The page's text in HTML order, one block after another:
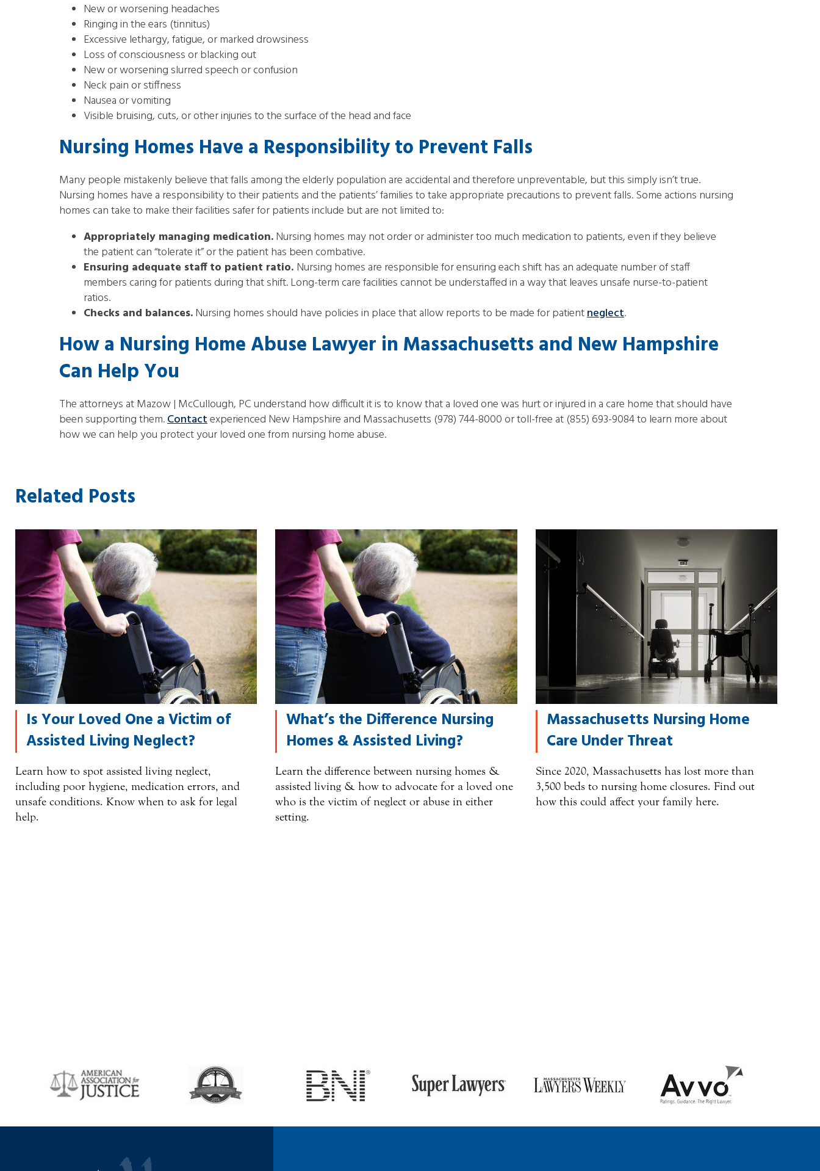
New or worsening headaches
Ringing in the ears (tinnitus)
Excessive lethargy, fatigue, or marked drowsiness
Loss of consciousness or blacking out
New or worsening slurred speech or confusion
Neck pain or stiffness
Nausea or vomiting
Visible bruising, cuts, or other injuries to the surface of the head and face
Nursing Homes Have a Responsibility to Prevent Falls
Many people mistakenly believe that falls among the elderly population are accidental and therefore unpreventable, but this simply isn’t true.
Nursing homes have a responsibility to their patients and the patients’ families to take appropriate precautions to prevent falls. Some actions nursing
homes can take to make their facilities safer for patients include but are not limited to:
Appropriately managing medication.Nursing homes may not order or administer too much medication to patients, even if they believe
the patient can “tolerate it” or the patient has been combative.
Ensuring adequate staff to patient ratio. Nursing homes are responsible for ensuring each shift has an adequate number of staff
members caring for patients during that shift. Long-term care facilities cannot be understaffed in a way that leaves unsafe nurse-to-patient
ratios.
Checks and balances.Nursing homes should have policies in place that allow reports to be made for patientneglect.
How a Nursing Home Abuse Lawyer in Massachusetts and New Hampshire
Can Help You
The attorneys at Mazow | McCullough, PC understand how difficult it is to know that a loved one was hurt or injured in a care home that should have
been supporting them.Contactexperienced New Hampshire and Massachusetts (978) 744-8000 or toll-free at (855) 693-9084 to learn more about
how we can help you protect your loved one from nursing home abuse.
Related Posts
Is Your Loved One a Victim of
Assisted Living Neglect?
Learn how to spot assisted living neglect,
including poor hygiene, medication errors, and
unsafe conditions. Know when to ask for legal
help.
What’s the Difference Nursing
Homes & Assisted Living?
Learn the difference between nursing homes &
assisted living & how to advocate for a loved one
who is the victim of neglect or abuse in either
setting.
Massachusetts Nursing Home
Care Under Threat
Since 2020, Massachusetts has lost more than
3,500 beds to nursing home closures. Find out
how this could affect your family here.